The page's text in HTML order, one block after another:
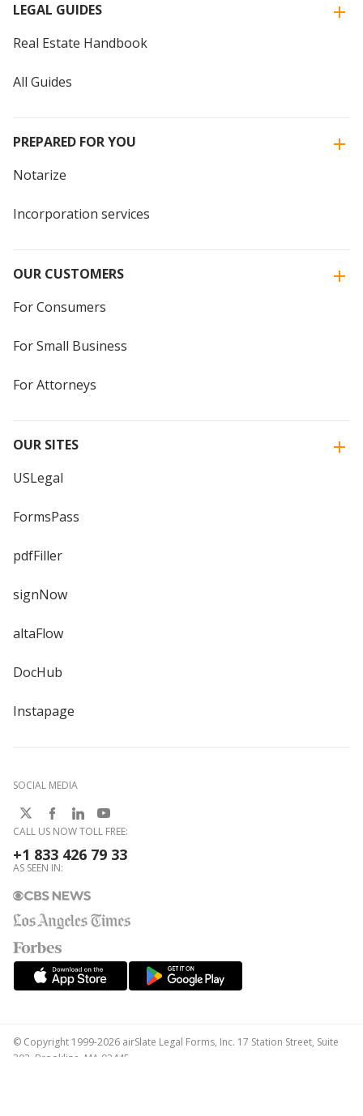
LEGAL GUIDES
Real Estate Handbook
All Guides
PREPARED FOR YOU
Notarize
Incorporation services
OUR CUSTOMERS
For Consumers
For Small Business
For Attorneys
OUR SITES
USLegal
FormsPass
pdfFiller
signNow
altaFlow
DocHub
Instapage
SOCIAL MEDIA
CALL US NOW TOLL FREE:
+1 833 426 79 33
AS SEEN IN:
© Copyright 1999-2026 airSlate Legal Forms, Inc. 17 Station Street, Suite
303, Brookline, MA 02445